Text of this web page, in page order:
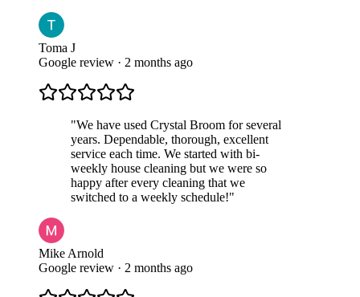
Toma J
Google review · 2 months ago
"We have used Crystal Broom for several
years. Dependable, thorough, excellent
service each time. We started with bi-
weekly house cleaning but we were so
happy after every cleaning that we
switched to a weekly schedule!"
Mike Arnold
Google review · 2 months ago